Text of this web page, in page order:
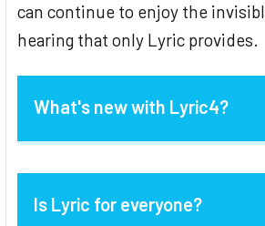
can continue to enjoy the
hearing that only Lyric provides.
What's new with Lyric4?
evolution of Lyric3 to improve
Is Lyric for everyone?